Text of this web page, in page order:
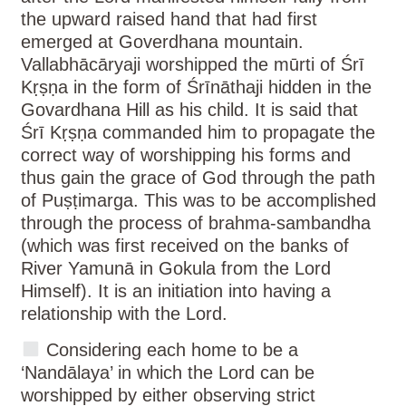
the upward raised hand that had first
emerged at Goverdhana mountain.
Vallabhācāryaji worshipped the mūrti of Śrī
Kṛṣṇa in the form of Śrīnāthaji hidden in the
Govardhana Hill as his child. It is said that
Śrī Kṛṣṇa commanded him to propagate the
correct way of worshipping his forms and
thus gain the grace of God through the path
of Puṣṭimarga. This was to be accomplished
through the process of brahma-sambandha
(which was first received on the banks of
River Yamunā in Gokula from the Lord
Himself). It is an initiation into having a
relationship with the Lord.
Considering each home to be a
‘Nandālaya’ in which the Lord can be
worshipped by either observing strict